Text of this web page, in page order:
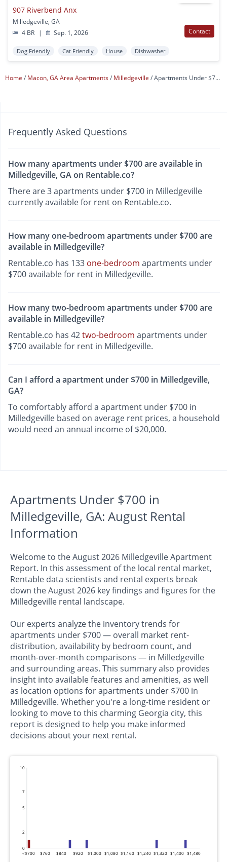
907 Riverbend Anx
Milledgeville, GA
4 BR
| Sep. 1, 2026 Contact
Dog Friendly Cat Friendly House Dishwasher
Home Macon, GA Area Apartments Milledgeville Apartments Under $700
Frequently Asked Questions
How many apartments under $700 are available in
Milledgeville, GA on Rentable.co?
There are 3 apartments under $700 in Milledgeville
currently available for rent on Rentable.co.
How many one-bedroom apartments under $700 are
available in Milledgeville?
Rentable.co has 133 one-bedroom apartments under
$700 available for rent in Milledgeville.
How many two-bedroom apartments under $700 are
available in Milledgeville?
Rentable.co has 42two-bedroom apartments under
$700 available for rent in Milledgeville.
Can I afford a apartment under $700 in Milledgeville,
GA?
To comfortably afford a apartment under $700 in
Milledgeville based on average rent prices, a household
would need an annual income of $20,000.
Apartments Under $700 in
Milledgeville, GA: August Rental
Information
Welcome to the August 2026 Milledgeville Apartment
Report. In this assessment of the local rental market,
Rentable data scientists and rental experts break
down the August 2026 key findings and figures for the
Milledgeville rental landscape.
Our experts analyze the inventory trends for
apartments under $700 — overall market rent-
distribution, availability by bedroom count, and
month-over-month comparisons — in Milledgeville
and surrounding areas. This summary also provides
insight into available features and amenities, as well
as location options for apartments under $700 in
Milledgeville. Whether you're a long-time resident or
looking to move to this charming Georgia city, this
report is designed to help you make informed
decisions about your next rental.
0
2
5
7
10
<$700 $760 $840 $920 $1,000 $1,080 $1,160 $1,240 $1,320 $1,400 $1,480